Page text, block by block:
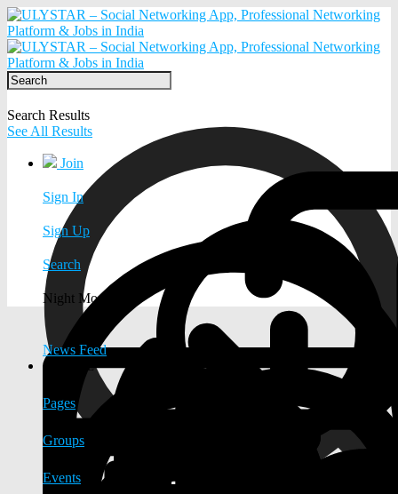
Search Results
See All Results
Join
Sign In
Sign Up
Search
Night Mode
News Feed
EXPLORE
Pages
Groups
Events